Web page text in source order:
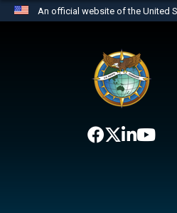
An official website of the United
website belongs
the United States.